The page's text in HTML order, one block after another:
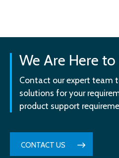
We Are Here
Contact our expert team
solutions for your
product support
CONTACT US